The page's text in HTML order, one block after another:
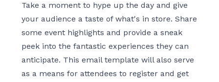
Take a moment to hype up the day and give
your audience a taste of what's in store. Share
some event highlights and provide a sneak
peek into the fantastic experiences they can
anticipate. This email template will also serve
as a means for attendees to register and get